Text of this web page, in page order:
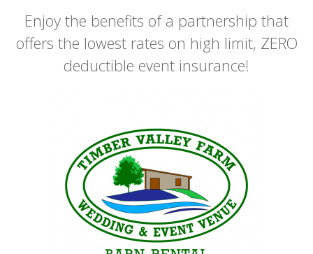
Enjoy the benefits of a partnership that
offers the lowest rates on high limit, ZERO
deductible event insurance!